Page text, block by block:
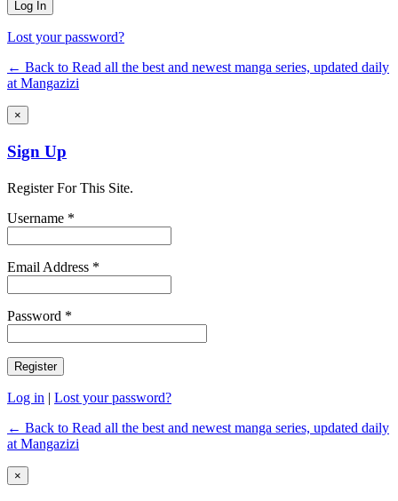
Lost your password?
← Back to Read all the best and newest manga series, updated daily
at Mangazizi
×
Sign Up
Register For This Site.
Username *
Email Address *
Password *
Log in | Lost your password?
← Back to Read all the best and newest manga series, updated daily
at Mangazizi
×